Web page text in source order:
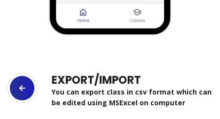
EXPORT/IMPORT
You can export class in csv format which can
be edited using MSExcel on computer